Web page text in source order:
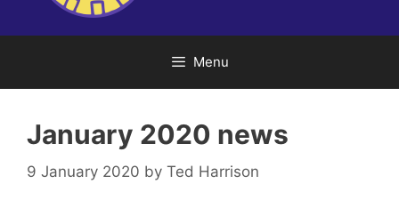
Menu
January 2020 news
9 January 2020 by Ted Harrison